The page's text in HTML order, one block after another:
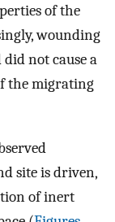
of the
wounding
not cause a
the migrating
site is driven,
of inert